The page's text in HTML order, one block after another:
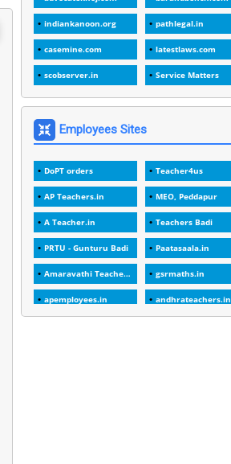
1988
1989
20 Years
2000
2005
2023
2025-26
30days
45 Years
45 Years Age
5 Years Service
5%
indiankanoon.org pathlegal.in
casemine.com latestlaws.com
scobserver.in Service Matters
Employees Sites
DoPT orders Teacher4us
AP Teachers.in MEO, Peddapur
A Teacher.in Teachers Badi
PRTU - Gunturu Badi Paatasaala.in
Amaravathi Teacher.com gsrmaths.in
apemployees.in andhrateachers.in